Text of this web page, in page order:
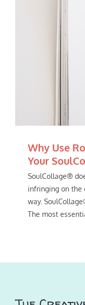
Why Use
Your
SoulCollage®
infringing on the
way.
The most